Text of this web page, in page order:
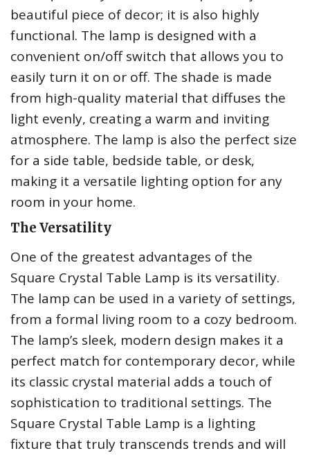
beautiful piece of decor; it is also highly
functional. The lamp is designed with a
convenient on/off switch that allows you to
easily turn it on or off. The shade is made
from high-quality material that diffuses the
light evenly, creating a warm and inviting
atmosphere. The lamp is also the perfect size
for a side table, bedside table, or desk,
making it a versatile lighting option for any
room in your home.
The Versatility
One of the greatest advantages of the
Square Crystal Table Lamp is its versatility.
The lamp can be used in a variety of settings,
from a formal living room to a cozy bedroom.
The lamp’s sleek, modern design makes it a
perfect match for contemporary decor, while
its classic crystal material adds a touch of
sophistication to traditional settings. The
Square Crystal Table Lamp is a lighting
fixture that truly transcends trends and will